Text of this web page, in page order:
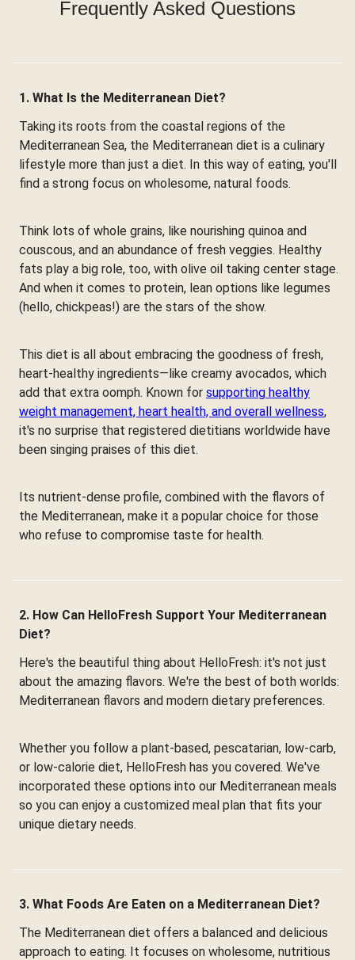
Frequently Asked Questions
1. What Is the Mediterranean Diet?
Taking its roots from the coastal regions of the
Mediterranean Sea, the Mediterranean diet is a culinary
lifestyle more than just a diet. In this way of eating, you'll
find a strong focus on wholesome, natural foods.
Think lots of whole grains, like nourishing quinoa and
couscous, and an abundance of fresh veggies. Healthy
fats play a big role, too, with olive oil taking center stage.
And when it comes to protein, lean options like legumes
(hello, chickpeas!) are the stars of the show.
This diet is all about embracing the goodness of fresh,
heart-healthy ingredients—like creamy avocados, which
add that extra oomph. Known for supporting healthy
weight management, heart health, and overall wellness,
it's no surprise that registered dietitians worldwide have
been singing praises of this diet.
Its nutrient-dense profile, combined with the flavors of
the Mediterranean, make it a popular choice for those
who refuse to compromise taste for health.
2. How Can HelloFresh Support Your Mediterranean
Diet?
Here's the beautiful thing about HelloFresh: it's not just
about the amazing flavors. We're the best of both worlds:
Mediterranean flavors and modern dietary preferences.
Whether you follow a plant-based, pescatarian, low-carb,
or low-calorie diet, HelloFresh has you covered. We've
incorporated these options into our Mediterranean meals
so you can enjoy a customized meal plan that fits your
unique dietary needs.
3. What Foods Are Eaten on a Mediterranean Diet?
The Mediterranean diet offers a balanced and delicious
approach to eating. It focuses on wholesome, nutritious